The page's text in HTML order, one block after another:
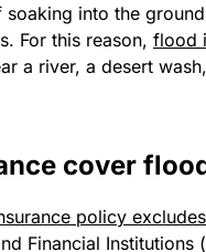
soaking into the
For this reason, flood
a river, a desert
cover
policy excludes
Financial Institutions